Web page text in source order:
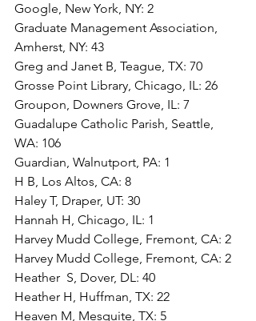
Google, New York, NY: 2
Graduate Management Association,
Amherst, NY: 43
Greg and Janet B, Teague, TX: 70
Grosse Point Library, Chicago, IL: 26
Groupon, Downers Grove, IL: 7
Guadalupe Catholic Parish, Seattle,
WA: 106
Guardian, Walnutport, PA: 1
H B, Los Altos, CA: 8
Haley T, Draper, UT: 30
Hannah H, Chicago, IL: 1
Harvey Mudd College, Fremont, CA: 2
Harvey Mudd College, Fremont, CA: 2
Heather  S, Dover, DL: 40
Heather H, Huffman, TX: 22
Heaven M, Mesquite, TX: 5